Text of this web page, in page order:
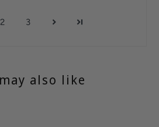
2 3
also like